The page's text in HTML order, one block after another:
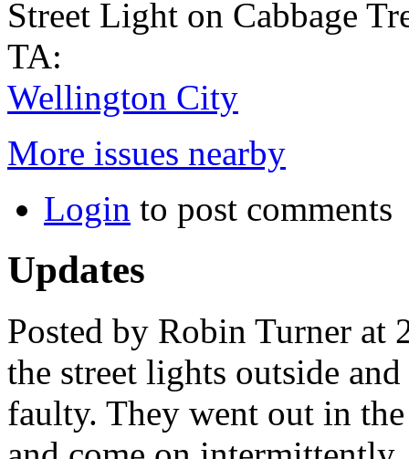
Street Light on Cabbage
TA:
Wellington City
More issues nearby
Login to post comments
Updates
Posted by Robin Turner at
the street lights outside
faulty. They went out in